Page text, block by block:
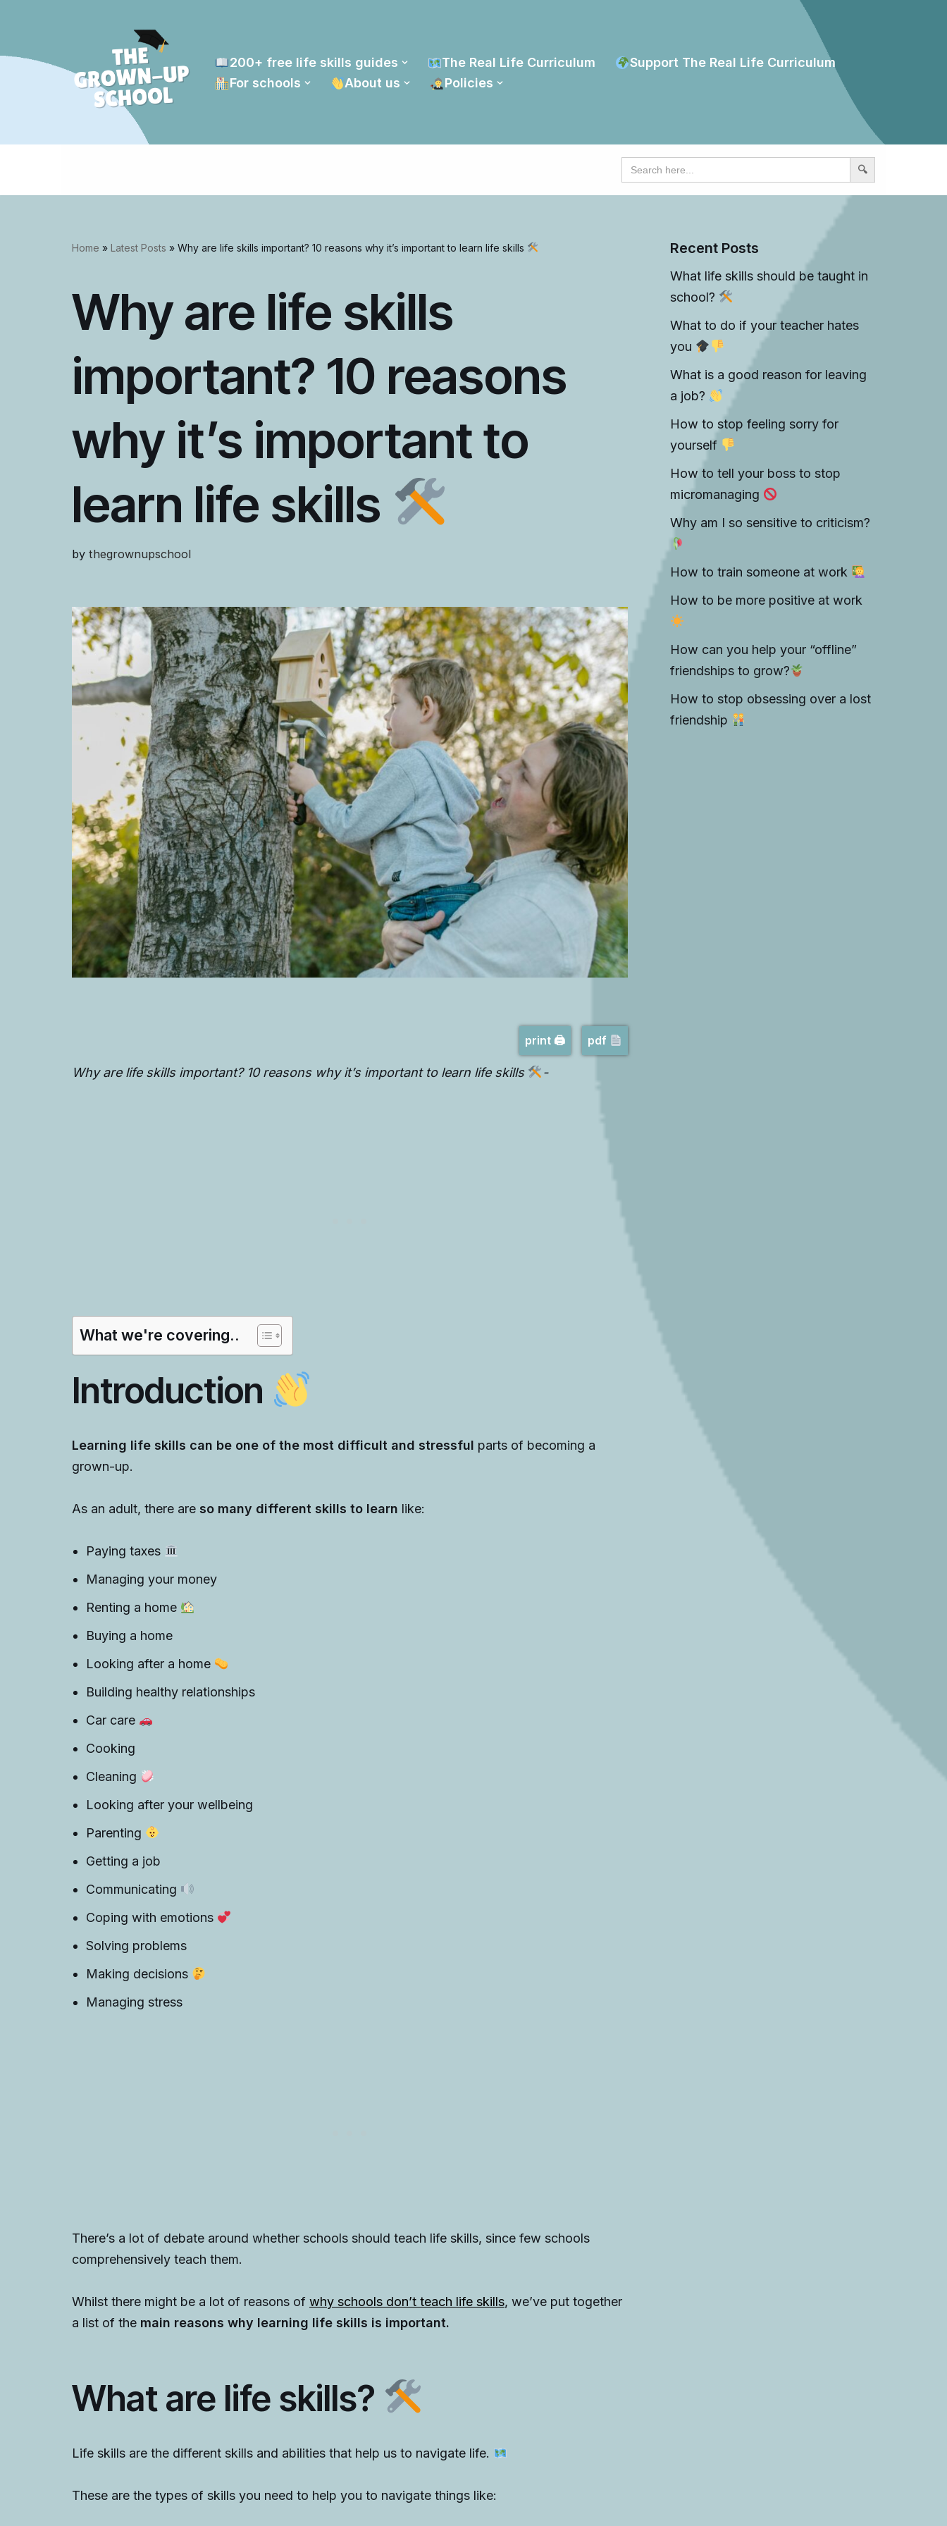
to
200+ free life skills guides The Real Life Curriculum
Support The Real Life Curriculum
For schools
About us Policies
Search
for:
Home » Latest Posts » Why are life skills important? 10 reasons why it’s important to learn life skills
Why are life skills
important? 10 reasons
why it’s important to
learn life skills
by thegrownupschool
print 🖨 pdf
Why are life skills important? 10 reasons why it’s important to learn life skills -
What we're covering..
Introduction
Learning life skills can be one of the most difficult and stressful parts of becoming a
grown-up.
As an adult, there are so many different skills to learn like:
Paying taxes
Managing your money
Renting a home
Buying a home
Looking after a home
Building healthy relationships
Car care
Cooking
Cleaning
Looking after your wellbeing
Parenting
Getting a job
Communicating
Coping with emotions
Solving problems
Making decisions
Managing stress
There’s a lot of debate around whether schools should teach life skills, since few schools
comprehensively teach them.
Whilst there might be a lot of reasons of why schools don’t teach life skills, we’ve put together
a list of the main reasons why learning life skills is important.
What are life skills?
Life skills are the different skills and abilities that help us to navigate life.
These are the types of skills you need to help you to navigate things like:
Recent Posts
What life skills should be taught in
school?
What to do if your teacher hates
you
What is a good reason for leaving
a job?
How to stop feeling sorry for
yourself
How to tell your boss to stop
micromanaging
Why am I so sensitive to criticism?
How to train someone at work
How to be more positive at work
How can you help your “offline”
friendships to grow?
How to stop obsessing over a lost
friendship